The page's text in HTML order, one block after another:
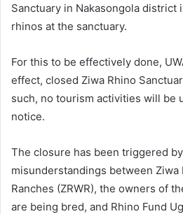
Sanctuary in Nakasongola district
rhinos at the sanctuary.
For this to be effectively done,
effect, closed Ziwa Rhino
such, no tourism activities will be
notice.
The closure has been triggered
misunderstandings between Ziwa
Ranches (ZRWR), the owners of
are being bred, and Rhino Fund